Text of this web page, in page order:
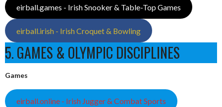
eirball.games - Irish Snooker & Table-Top Games
eirball.irish - Irish Croquet & Bowling
5. GAMES & OLYMPIC DISCIPLINES
Games
eirball.online - Irish Jugger & Combat Sports